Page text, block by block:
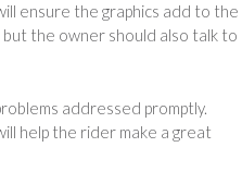
ensure the graphics add to the
but the owner should also talk to
addressed promptly.
help the rider make a great